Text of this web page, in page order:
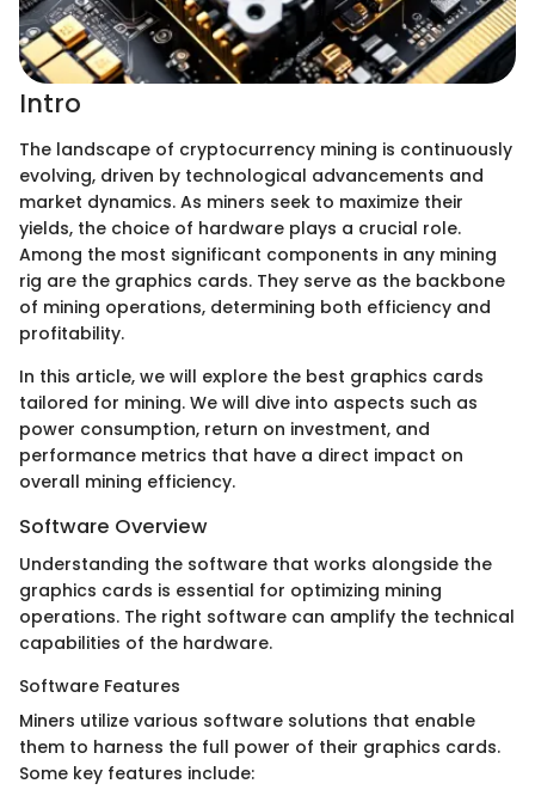
Intro
The landscape of cryptocurrency mining is continuously
evolving, driven by technological advancements and
market dynamics. As miners seek to maximize their
yields, the choice of hardware plays a crucial role.
Among the most significant components in any mining
rig are the graphics cards. They serve as the backbone
of mining operations, determining both efficiency and
profitability.
In this article, we will explore the best graphics cards
tailored for mining. We will dive into aspects such as
power consumption, return on investment, and
performance metrics that have a direct impact on
overall mining efficiency.
Software Overview
Understanding the software that works alongside the
graphics cards is essential for optimizing mining
operations. The right software can amplify the technical
capabilities of the hardware.
Software Features
Miners utilize various software solutions that enable
them to harness the full power of their graphics cards.
Some key features include: